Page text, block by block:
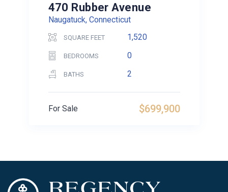
470 Rubber Avenue
Naugatuck, Connecticut
SQUARE FEET 1,520
BEDROOMS 0
BATHS 2
$699,900
For Sale